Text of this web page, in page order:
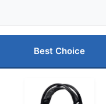
Best Choice